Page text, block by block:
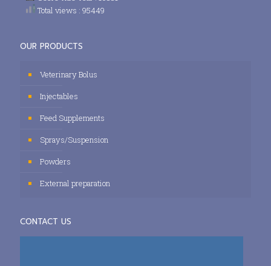
Total views : 95449
OUR PRODUCTS
Veterinary Bolus
Injectables
Feed Supplements
Sprays/Suspension
Powders
External preparation
CONTACT US